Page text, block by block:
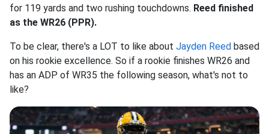
for 119 yards and two rushing touchdowns. Reed finished
as the WR26 (PPR).
To be clear, there's a LOT to like about Jayden Reed based
on his rookie excellence. So if a rookie finishes WR26 and
has an ADP of WR35 the following season, what's not to
like?